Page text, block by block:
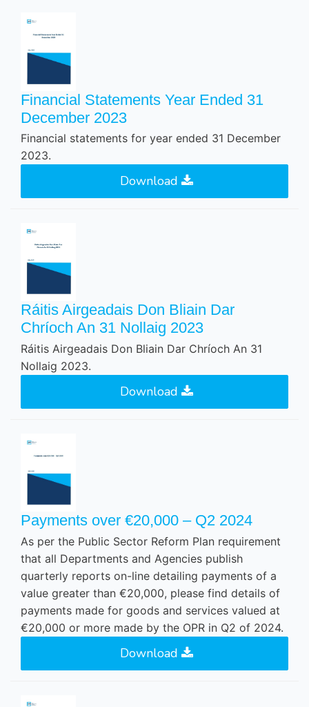
Financial Statements Year Ended 31
December 2023
Financial statements for year ended 31 December
2023.
Download
Ráitis Airgeadais Don Bliain Dar
Chríoch An 31 Nollaig 2023
Ráitis Airgeadais Don Bliain Dar Chríoch An 31
Nollaig 2023.
Download
Payments over €20,000 – Q2 2024
As per the Public Sector Reform Plan requirement
that all Departments and Agencies publish
quarterly reports on-line detailing payments of a
value greater than €20,000, please find details of
payments made for goods and services valued at
€20,000 or more made by the OPR in Q2 of 2024.
Download